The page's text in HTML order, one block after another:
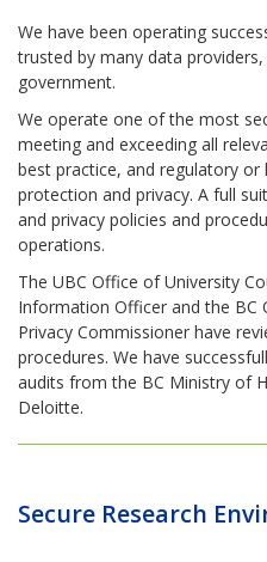
We have been operating
trusted by many data
government.
We operate one of the most
meeting and exceeding all
best practice, and regulatory or
protection and privacy. A full
and privacy policies and
operations.
The UBC Office of University
Information Officer and the
Privacy Commissioner have
procedures. We have
audits from the BC Ministry of
Deloitte.
Secure Research